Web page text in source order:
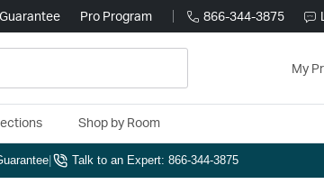
Pro Program 866-344-3875
My
Shop by Room
Talk to an Expert: 866-344-3875